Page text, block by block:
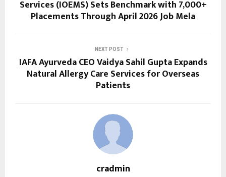
Services (IOEMS) Sets Benchmark with 7,000+
Placements Through April 2026 Job Mela
NEXT POST
IAFA Ayurveda CEO Vaidya Sahil Gupta Expands
Natural Allergy Care Services for Overseas
Patients
cradmin